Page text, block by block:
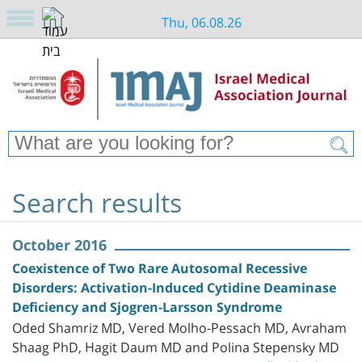
Thu, 06.08.26
Search results
October 2016
Coexistence of Two Rare Autosomal Recessive
Disorders: Activation-Induced Cytidine Deaminase
Deficiency and Sjogren-Larsson Syndrome
Oded Shamriz MD, Vered Molho-Pessach MD, Avraham
Shaag PhD, Hagit Daum MD and Polina Stepensky MD